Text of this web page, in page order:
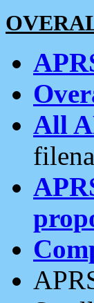
All